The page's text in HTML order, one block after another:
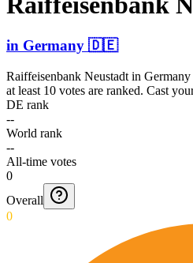
in Germany 🇩🇪
Raiffeisenbank Neustadt in Germany
at least 10 votes are ranked. Cast
DE rank
--
World rank
--
All-time votes
0
Overall
0